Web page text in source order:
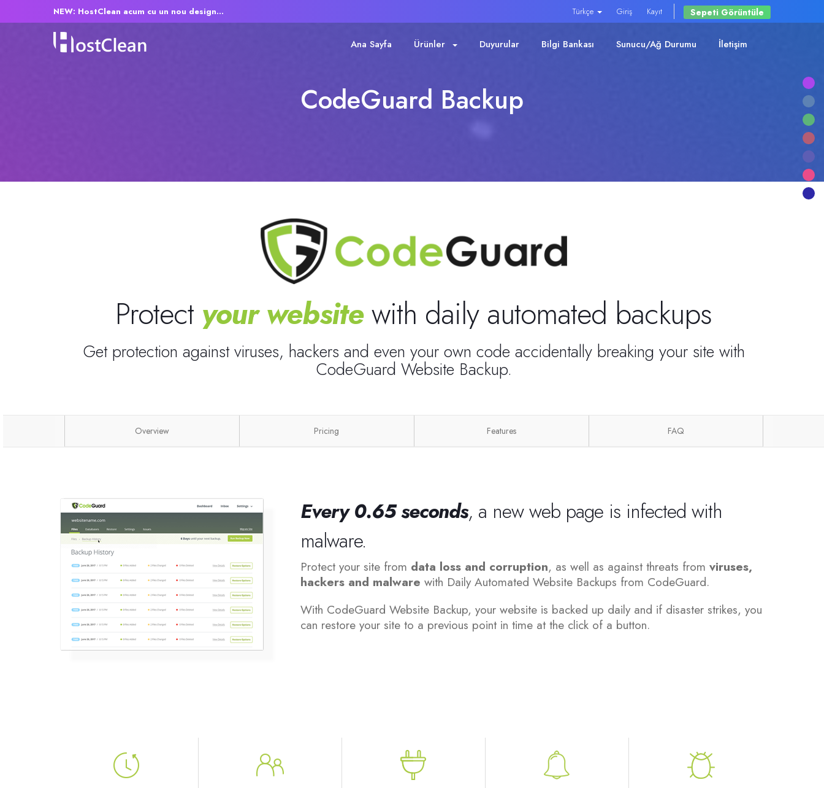
NEW: HostClean acum cu un nou design... Türkçe Giriş Kayıt Sepeti Görüntüle
Ana Sayfa Ürünler Duyurular Bilgi Bankası Sunucu/Ağ Durumu İletişim
CodeGuard Backup
Protect your websitewith daily automated backups
Get protection against viruses, hackers and even your own code accidentally breaking your site with
CodeGuard Website Backup.
Overview Pricing Features FAQ
Every 0.65 seconds, a new web page is infected with
malware.
Protect your site from data loss and corruption, as well as against threats from viruses,
hackers and malware with Daily Automated Website Backups from CodeGuard.
With CodeGuard Website Backup, your website is backed up daily and if disaster strikes, you
can restore your site to a previous point in time at the click of a button.